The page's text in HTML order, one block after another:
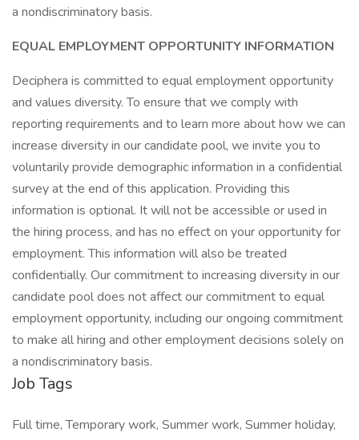
a nondiscriminatory basis.
EQUAL EMPLOYMENT OPPORTUNITY INFORMATION
Deciphera is committed to equal employment opportunity
and values diversity. To ensure that we comply with
reporting requirements and to learn more about how we can
increase diversity in our candidate pool, we invite you to
voluntarily provide demographic information in a confidential
survey at the end of this application. Providing this
information is optional. It will not be accessible or used in
the hiring process, and has no effect on your opportunity for
employment. This information will also be treated
confidentially. Our commitment to increasing diversity in our
candidate pool does not affect our commitment to equal
employment opportunity, including our ongoing commitment
to make all hiring and other employment decisions solely on
a nondiscriminatory basis.
Job Tags
Full time, Temporary work, Summer work, Summer holiday,